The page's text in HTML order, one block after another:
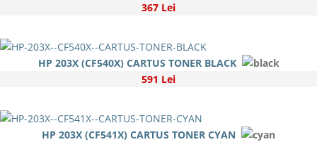
367 Lei
HP 203X (CF540X) CARTUS TONER BLACK
591 Lei
HP 203X (CF541X) CARTUS TONER CYAN